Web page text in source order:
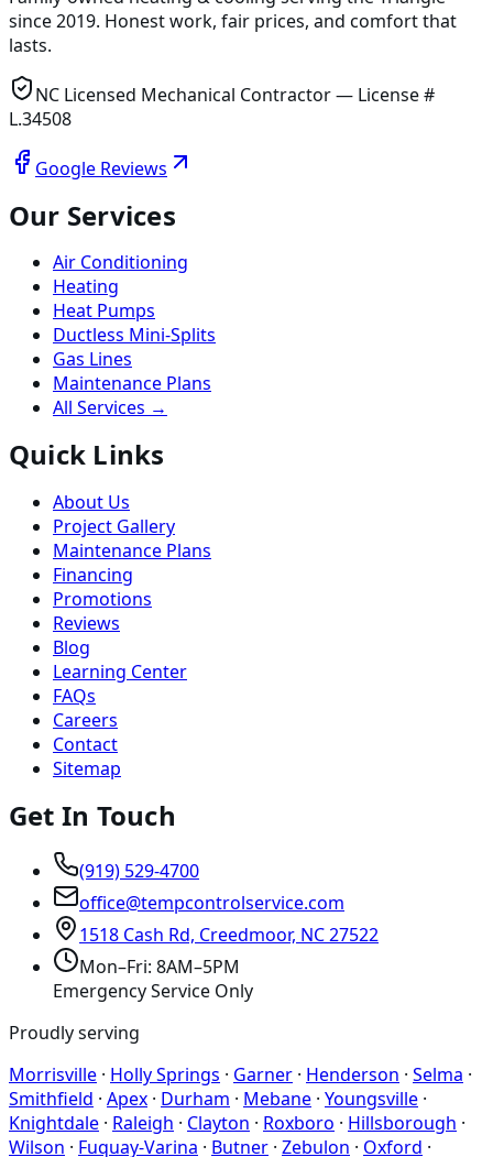
since2019. Honest work, fair prices, and comfort that
lasts.
NC Licensed Mechanical Contractor — License #
L.34508
Google Reviews
Our Services
Air Conditioning
Heating
Heat Pumps
Ductless Mini-Splits
Gas Lines
Maintenance Plans
All Services →
Quick Links
About Us
Project Gallery
Maintenance Plans
Financing
Promotions
Reviews
Blog
Learning Center
FAQs
Careers
Contact
Sitemap
Get In Touch
(919) 529-4700
office@tempcontrolservice.com
1518 Cash Rd, Creedmoor, NC 27522
Mon–Fri: 8AM–5PM
Emergency Service Only
Proudly serving
Morrisville · Holly Springs · Garner · Henderson · Selma ·
Smithfield · Apex · Durham · Mebane · Youngsville ·
Knightdale · Raleigh · Clayton · Roxboro · Hillsborough ·
Wilson · Fuquay-Varina · Butner · Zebulon · Oxford ·